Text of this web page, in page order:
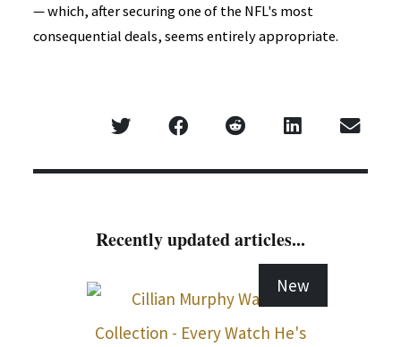
— which, after securing one of the NFL's most
consequential deals, seems entirely appropriate.
Recently updated articles...
New